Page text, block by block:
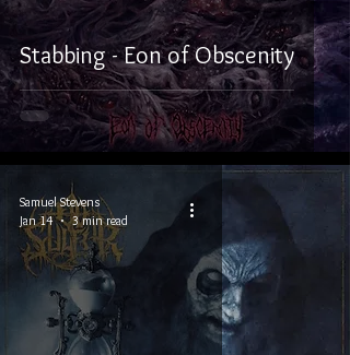
Stabbing - Eon of Obscenity
Samuel Stevens
Jan 14
3 min read